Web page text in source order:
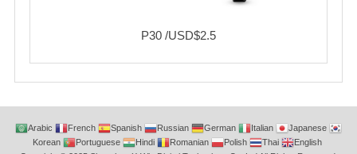
P30 /USD$2.5
Arabic French Spanish Russian German Italian
Japanese
Korean
Portuguese Hindi Romanian Polish Thai
English